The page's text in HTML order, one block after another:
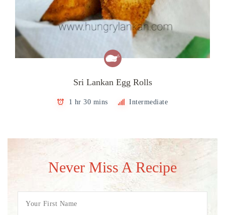
Sri Lankan Egg Rolls
1 hr 30 mins Intermediate
Never Miss A Recipe